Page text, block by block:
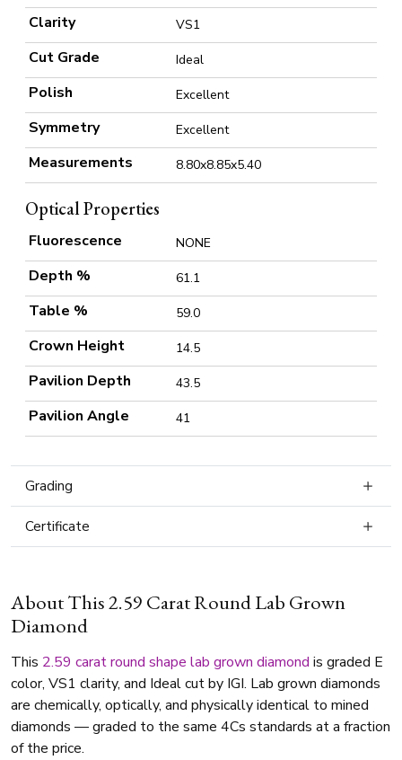
Clarity VS1
Cut Grade Ideal
Polish Excellent
Symmetry Excellent
Measurements 8.80x8.85x5.40
Optical Properties
Fluorescence NONE
Depth % 61.1
Table % 59.0
Crown Height 14.5
Pavilion Depth 43.5
Pavilion Angle 41
Grading
Certificate
About This 2.59 Carat Round Lab Grown
Diamond
This 2.59 caratround shape lab grown diamond is graded E
color, VS1 clarity, and Ideal cut by IGI. Lab grown diamonds
are chemically, optically, and physically identical to mined
diamonds — graded to the same 4Cs standards at a fraction
of the price.